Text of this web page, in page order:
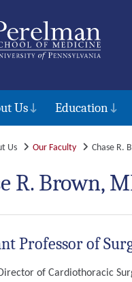
Us Education
Us Our Faculty Chase R.
R. Brown,
Professor of
of Cardiothoracic